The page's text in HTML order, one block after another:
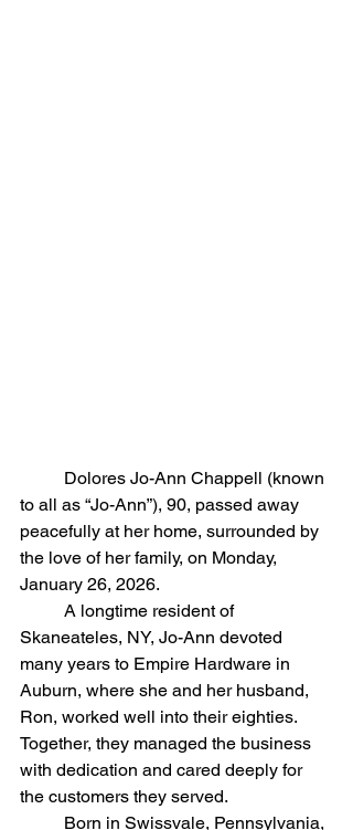
to all as “Jo-Ann”), 90, passed away
peacefully at her home, surrounded by
the love of her family, on Monday,
January 26, 2026.
Skaneateles, NY, Jo-Ann devoted
many years to Empire Hardware in
Auburn, where she and her husband,
Ron, worked well into their eighties.
Together, they managed the business
with dedication and cared deeply for
the customers they served.